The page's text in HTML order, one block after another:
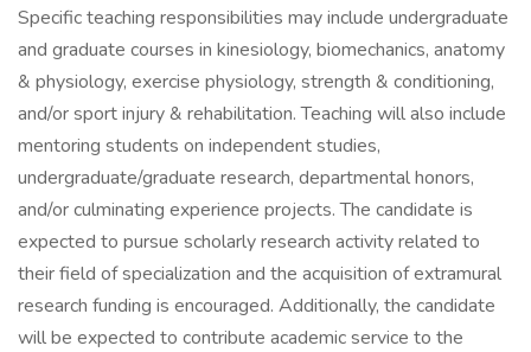
Specific teaching responsibilities may include undergraduate
and graduate courses in kinesiology, biomechanics, anatomy
& physiology, exercise physiology, strength & conditioning,
and/or sport injury & rehabilitation. Teaching will also include
mentoring students on independent studies,
undergraduate/graduate research, departmental honors,
and/or culminating experience projects. The candidate is
expected to pursue scholarly research activity related to
their field of specialization and the acquisition of extramural
research funding is encouraged. Additionally, the candidate
will be expected to contribute academic service to the